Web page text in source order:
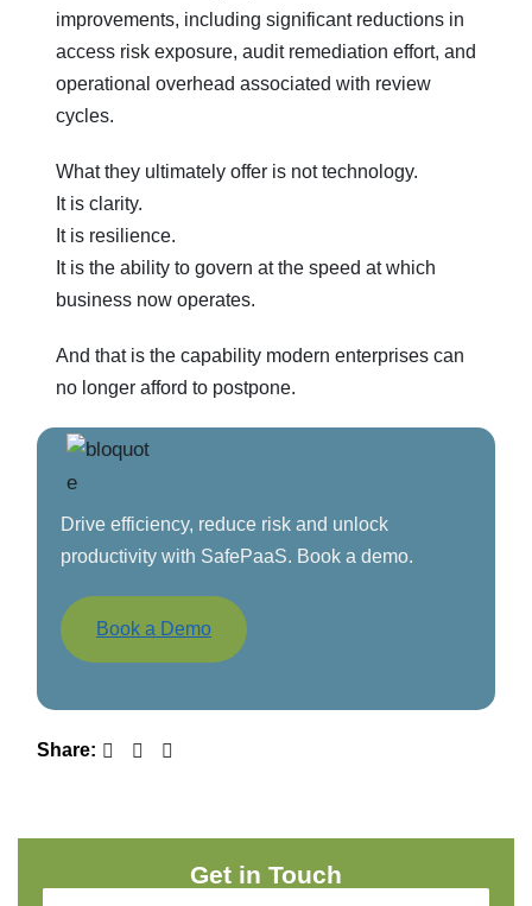
improvements, including significant reductions in
access risk exposure, audit remediation effort, and
operational overhead associated with review
cycles.
What they ultimately offer is not technology.
It is clarity.
It is resilience.
It is the ability to govern at the speed at which
business now operates.
And that is the capability modern enterprises can
no longer afford to postpone.
Drive efficiency, reduce risk and unlock
productivity with SafePaaS. Book a demo.
Book a Demo
Share:
Get in Touch